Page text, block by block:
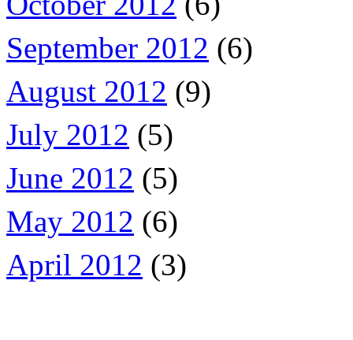
September 2012 (6)
August 2012 (9)
July 2012 (5)
June 2012 (5)
May 2012 (6)
April 2012 (3)